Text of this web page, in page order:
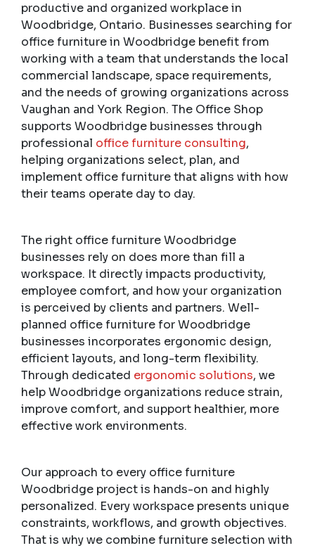
productive and organized workplace in
Woodbridge, Ontario. Businesses searching for
office furniture in Woodbridge benefit from
working with a team that understands the local
commercial landscape, space requirements,
and the needs of growing organizations across
Vaughan and York Region. The Office Shop
supports Woodbridge businesses through
professional office furniture consulting,
helping organizations select, plan, and
implement office furniture that aligns with how
their teams operate day to day.
The right office furniture Woodbridge
businesses rely on does more than fill a
workspace. It directly impacts productivity,
employee comfort, and how your organization
is perceived by clients and partners. Well-
planned office furniture for Woodbridge
businesses incorporates ergonomic design,
efficient layouts, and long-term flexibility.
Through dedicated ergonomic solutions, we
help Woodbridge organizations reduce strain,
improve comfort, and support healthier, more
effective work environments.
Our approach to every office furniture
Woodbridge project is hands-on and highly
personalized. Every workspace presents unique
constraints, workflows, and growth objectives.
That is why we combine furniture selection with